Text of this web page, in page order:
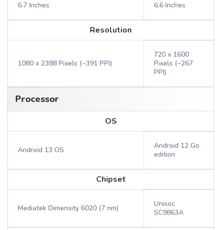
6.7 Inches 6.6 Inches
Resolution
1080 x 2388 Pixels (~391 PPI)
720 x 1600
Pixels (~267
PPI)
Processor
OS
Android 13 OS
Android 12 Go
edition
Chipset
Mediatek Dimensity 6020 (7 nm)
Unisoc
SC9863A